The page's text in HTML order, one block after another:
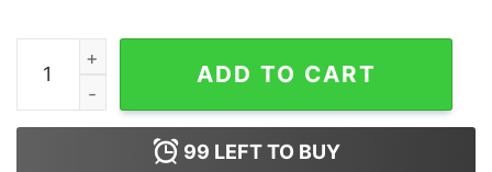
Spelling Bee Kids T-Shirt quantity
ADD TO CART
99 LEFT TO BUY